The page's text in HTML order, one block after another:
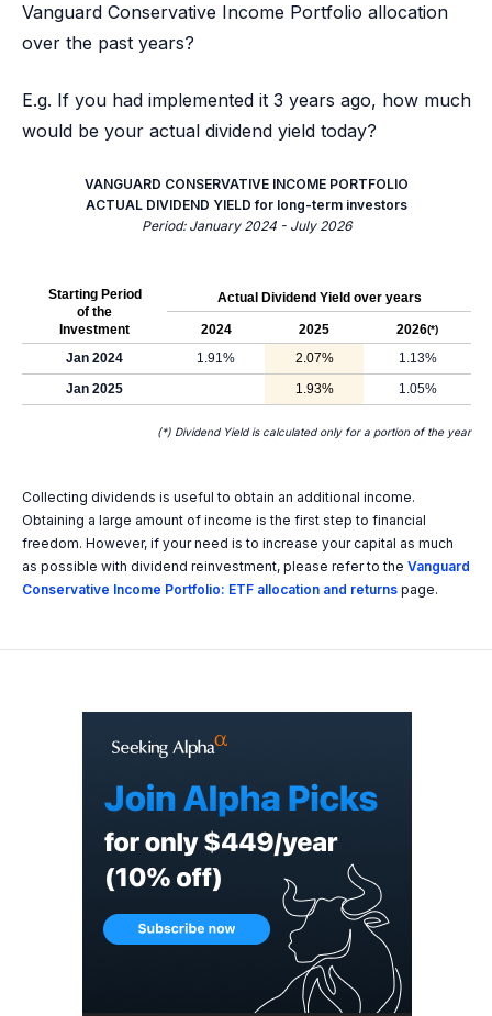
Vanguard Conservative Income Portfolio allocation
over the past years?
E.g. If you had implemented it 3 years ago, how much
would be your actual dividend yield today?
VANGUARD CONSERVATIVE INCOME PORTFOLIO
ACTUAL DIVIDEND YIELD for long-term investors
Period: January 2024 - July 2026
Starting Period
of the
Investment
Actual Dividend Yield over years
2024 2025 2026(*)
Jan 2024 1.91% 2.07%
1.13%
Jan 2025
1.93% 1.05%
(*) Dividend Yield is calculated only for a portion of the year
Collecting dividends is useful to obtain an additional income.
Obtaining a large amount of income is the first step to financial
freedom. However, if your need is to increase your capital as much
as possible with dividend reinvestment, please refer to the Vanguard
Conservative Income Portfolio: ETF allocation and returns page.